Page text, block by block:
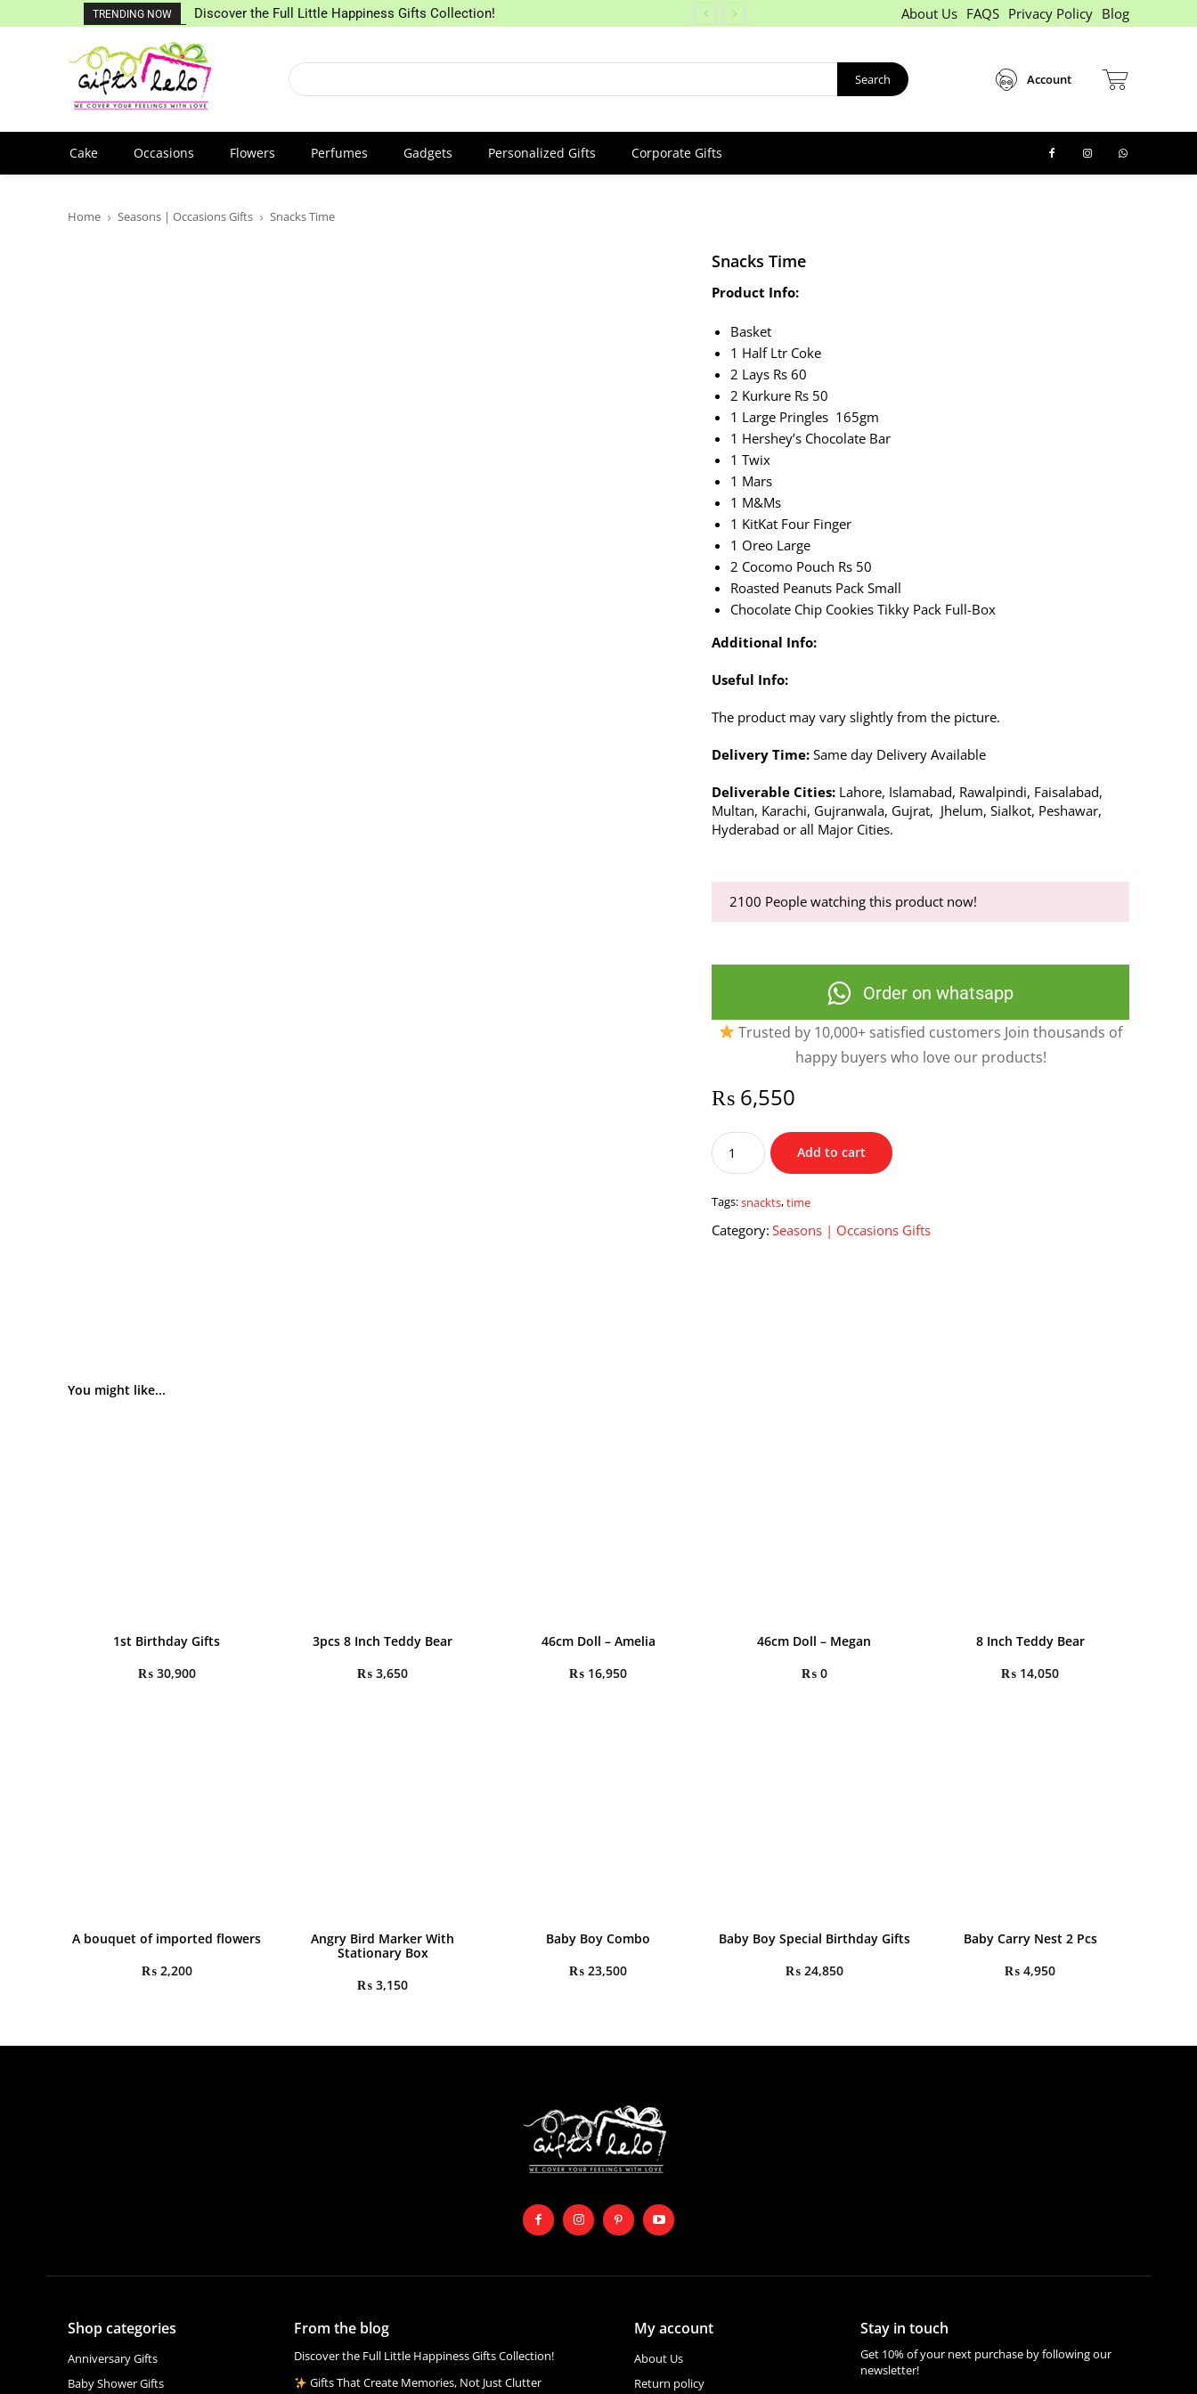
TRENDING NOW Discover the Full Little Happiness Gifts Collection! About Us FAQS Privacy Policy Blog
Search Account
Cake Occasions Flowers Perfumes Gadgets Personalized Gifts Corporate Gifts
Home Seasons | Occasions Gifts Snacks Time
Snacks Time
Product Info:
Basket
1 Half Ltr Coke
2 Lays Rs 60
2 Kurkure Rs 50
1 Large Pringles 165gm
1 Hershey’s Chocolate Bar
1 Twix
1 Mars
1 M&Ms
1 KitKat Four Finger
1 Oreo Large
2 Cocomo Pouch Rs 50
Roasted Peanuts Pack Small
Chocolate Chip Cookies Tikky Pack Full-Box
Additional Info:
Useful Info:
The product may vary slightly from the picture.
Delivery Time: Same day Delivery Available
Deliverable Cities: Lahore, Islamabad, Rawalpindi, Faisalabad,
Multan, Karachi, Gujranwala, Gujrat, Jhelum, Sialkot, Peshawar,
Hyderabad or all Major Cities.
2100 People watching this product now!
Order on whatsapp
Trusted by 10,000+ satisfied customers Join thousands of
happy buyers who love our products!
₨ 6,550
Snacks
Time
quantity
Add to cart
Tags:snackts,time
Category: Seasons | Occasions Gifts
You might like...
1st Birthday Gifts
₨30,900
3pcs 8 Inch Teddy Bear
₨ 3,650
46cm Doll – Amelia
₨ 16,950
46cm Doll – Megan
₨0
8 Inch Teddy Bear
₨ 14,050
A bouquet of imported flowers
₨2,200
Angry Bird Marker With
Stationary Box
₨ 3,150
Baby Boy Combo
₨ 23,500
Baby Boy Special Birthday Gifts
₨24,850
Baby Carry Nest 2 Pcs
₨ 4,950
Shop categories
Anniversary Gifts
Baby Shower Gifts
From the blog
Discover the Full Little Happiness Gifts Collection!
Gifts That Create Memories, Not Just Clutter
My account
About Us
Return policy
Stay in touch
Get 10% of your next purchase by following our
newsletter!